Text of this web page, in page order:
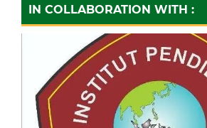
IN COLLABORATION WITH :